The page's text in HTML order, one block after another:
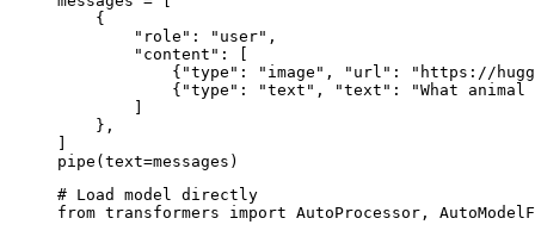
    {
        "role": "user",
        "content": [
{"type": "image", "url": "https://
{"type": "text", "text": "What animal
        ]
    },
]
pipe(text=messages)
# Load model directly
from transformers import AutoProcessor,